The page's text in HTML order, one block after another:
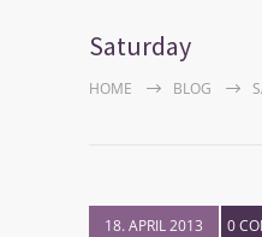
Saturday
HOME BLOG
18. APRIL 2013 0